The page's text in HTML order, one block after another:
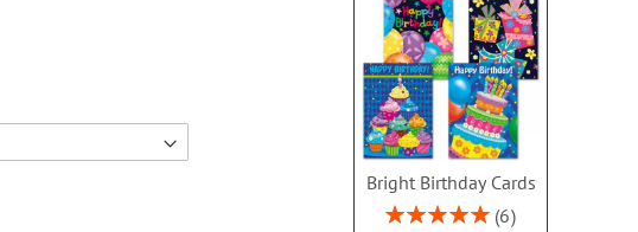
Bright Birthday Cards
Rating:
6